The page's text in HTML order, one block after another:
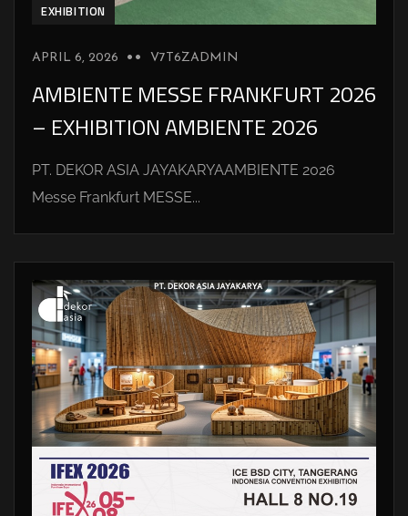
EXHIBITION
APRIL 6, 2026 V7T6ZADMIN
AMBIENTE MESSE FRANKFURT 2026
– EXHIBITION AMBIENTE 2026
PT. DEKOR ASIA JAYAKARYAAMBIENTE 2026
Messe Frankfurt MESSE...